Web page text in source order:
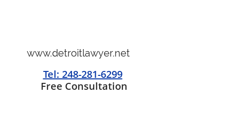
Tel: 248-281-6299
Free Consultation
www.detroitlawyer.net